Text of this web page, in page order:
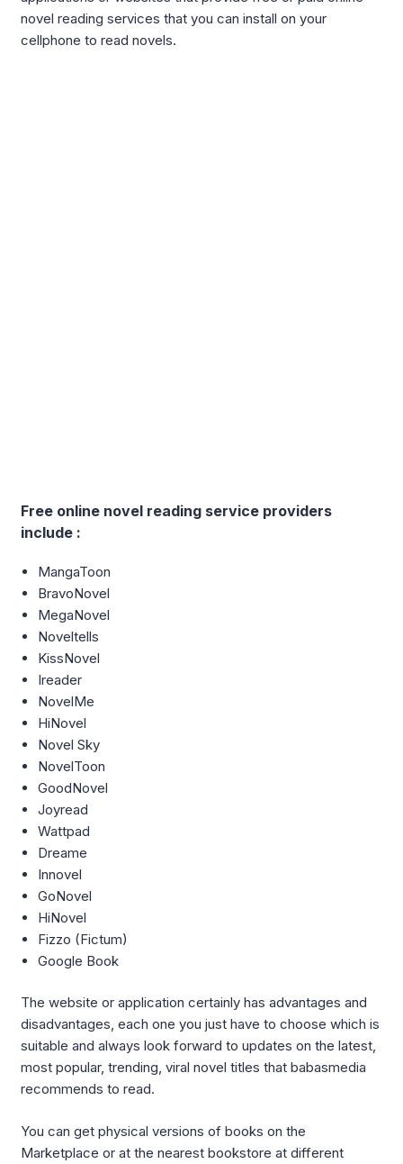
novel reading services that you can install on your
cellphone to read novels.
Free online novel reading service providers
include :
MangaToon
BravoNovel
MegaNovel
Noveltells
KissNovel
Ireader
NovelMe
HiNovel
Novel Sky
NovelToon
GoodNovel
Joyread
Wattpad
Dreame
Innovel
GoNovel
HiNovel
Fizzo (Fictum)
Google Book
The website or application certainly has advantages and
disadvantages, each one you just have to choose which is
suitable and always look forward to updates on the latest,
most popular, trending, viral novel titles that babasmedia
recommends to read.
You can get physical versions of books on the
Marketplace or at the nearest bookstore at different